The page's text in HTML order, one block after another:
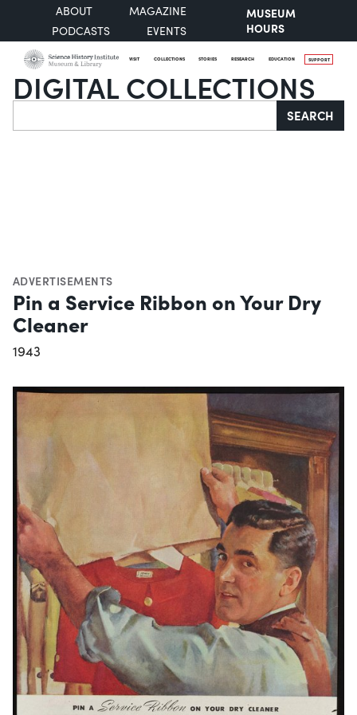
ABOUT
MAGAZINE
PODCASTS
EVENTS
MUSEUM
HOURS
VISIT COLLECTIONS STORIES RESEARCH EDUCATION SUPPORT
DIGITAL COLLECTIONS
Search SEARCH
ADVERTISEMENTS
Pin a Service Ribbon on Your Dry
Cleaner
1943